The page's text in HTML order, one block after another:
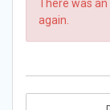
There was
again.